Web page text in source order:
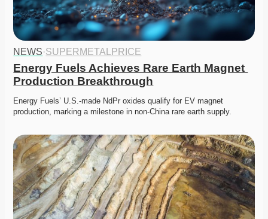
NEWS·SUPERMETALPRICE
Energy Fuels Achieves Rare Earth Magnet
Production Breakthrough
Energy Fuels’ U.S.-made NdPr oxides qualify for EV magnet
production, marking a milestone in non-China rare earth supply.